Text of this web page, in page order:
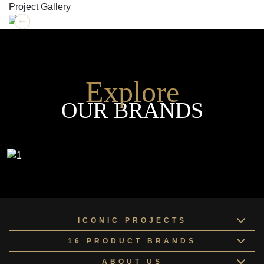
Project Gallery
Explore
OUR BRANDS
ICONIC PROJECTS
16 PRODUCT BRANDS
ABOUT US